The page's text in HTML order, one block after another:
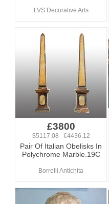
LVS Decorative Arts
£3800
$5117.08 €4436.12
Pair Of Italian Obelisks In
Polychrome Marble.19C
Borrelli Antichita